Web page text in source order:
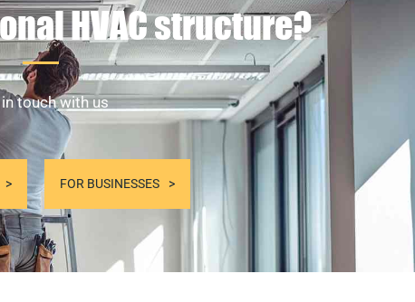
HVAC structure?
touch with us
FOR BUSINESSES